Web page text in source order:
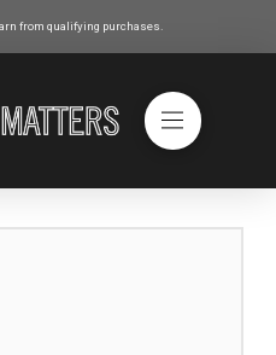
from qualifying purchases.